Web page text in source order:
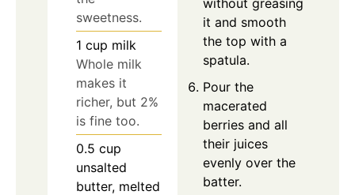
sweetness.
1 cup milk
Whole milk
makes it
richer, but 2%
is fine too.
0.5 cup
unsalted
butter, melted
it and smooth
the top with a
spatula.
Pour the
macerated
berries and all
their juices
evenly over the
batter.